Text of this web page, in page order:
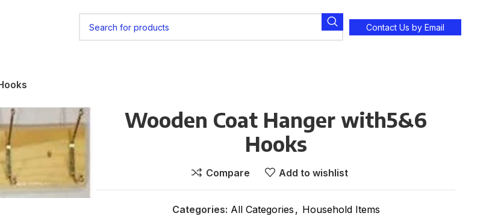
Contact Us by Email
Wooden Coat Hanger with5&6
Hooks
Compare Add to wishlist
Categories: All Categories , Household Items